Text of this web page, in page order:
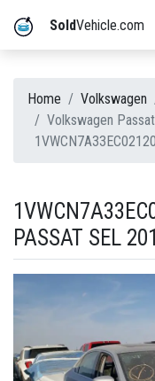
SoldVehicle.com
Home Volkswagen
Volkswagen
PASSAT SEL